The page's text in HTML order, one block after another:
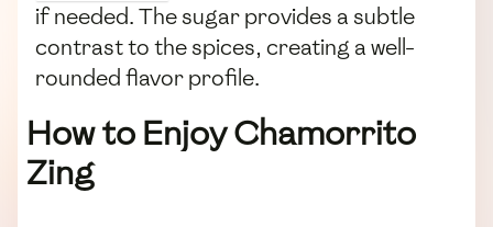
if needed. The sugar provides a subtle
contrast to the spices, creating a well-
rounded flavor profile.
How to Enjoy Chamorrito
Zing